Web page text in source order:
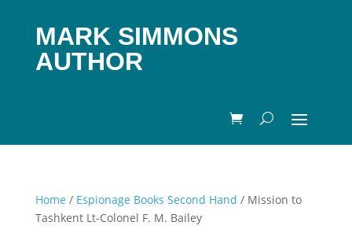
MARK SIMMONS
AUTHOR
Home / Espionage Books Second Hand / Mission to
Tashkent Lt-Colonel F. M. Bailey